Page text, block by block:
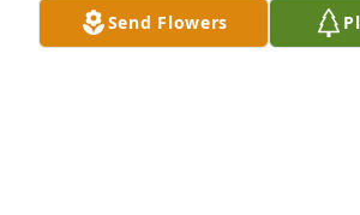
Oct 20, 2025Send Flowers